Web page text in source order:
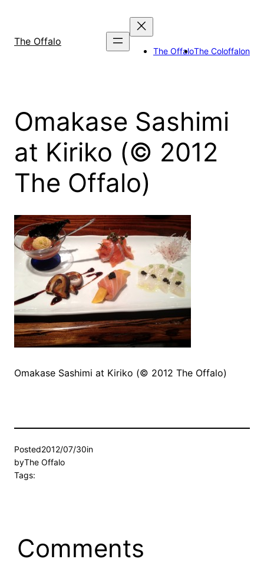
contentThe Offalo
The OffaloThe Coloffalon
Omakase Sashimi
at Kiriko (© 2012
The Offalo)
Omakase Sashimi at Kiriko (© 2012 The Offalo)
Posted2012/07/30in
byThe Offalo
Tags:
Comments